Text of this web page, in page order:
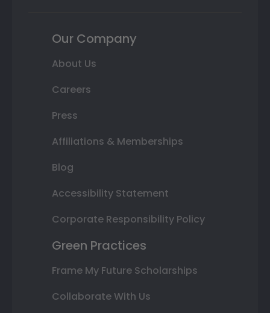
Our Company
About Us
Careers
Press
Affiliations & Memberships
Blog
Accessibility Statement
Corporate Responsibility Policy
Green Practices
Frame My Future Scholarships
Collaborate With Us